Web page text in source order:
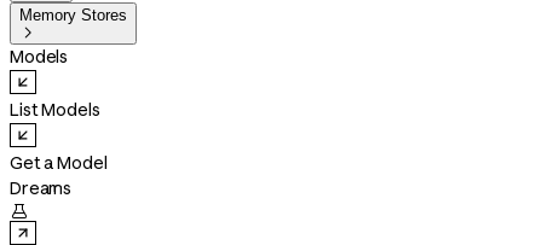
Memory Stores

Models
List Models
Get a Model
Dreams
